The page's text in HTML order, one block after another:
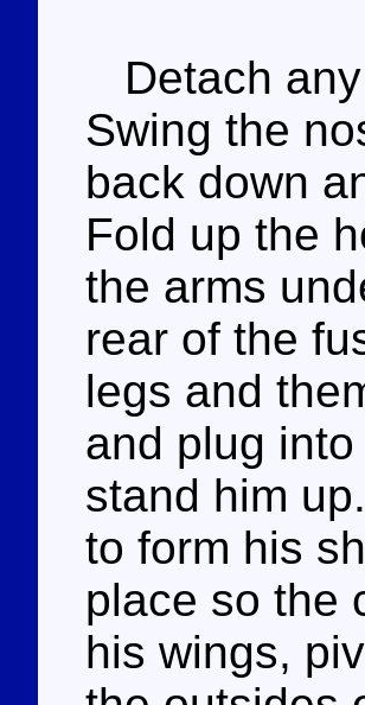
Detach
Swing the
back down
Fold up the
the arms
rear of the
legs and
and plug
stand him
to form his
place so the
his wings,